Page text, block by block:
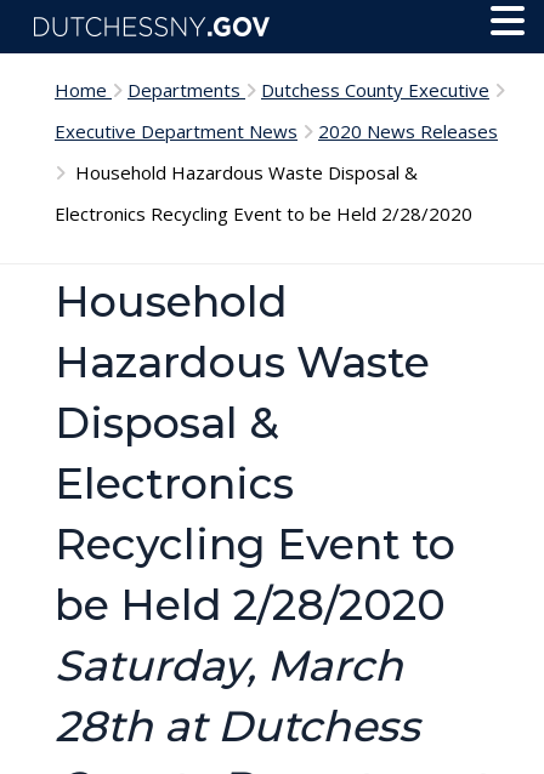
Skip to main content
Home Departments
Dutchess County Executive
Executive Department News
2020 News Releases
Household Hazardous Waste Disposal &
Electronics Recycling Event to be Held 2/28/2020
Household
Hazardous Waste
Disposal &
Electronics
Recycling Event to
be Held 2/28/2020
Saturday, March
28th at Dutchess